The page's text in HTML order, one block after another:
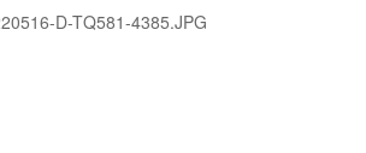
D-TQ581-4385.JPG